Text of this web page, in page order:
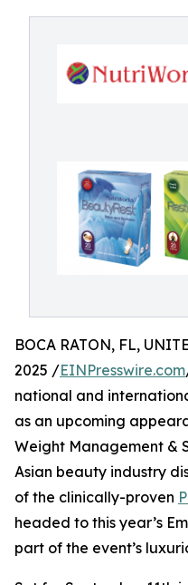
BOCA RATON, FL,
2025 /EINPresswire.com
national and
as an upcoming
Weight Management &
Asian beauty industry
of the clinically-proven
headed to this year’s
part of the event’s